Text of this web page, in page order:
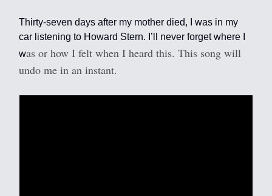
Thirty-seven days after my mother died, I was in my
car listening to Howard Stern. I’ll never forget where I
was or how I felt when I heard this. This song will
undo me in an instant.